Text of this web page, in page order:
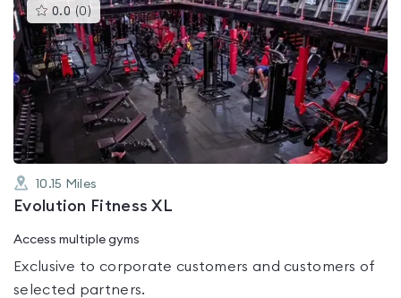
0.0 (0 )This
gyms
is
rated
0.0
out
of
5
10.15 Miles
Evolution Fitness XL
Access multiple gyms
Exclusive to corporate customers and customers of
selected partners.